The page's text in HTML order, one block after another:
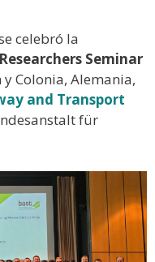
celebró la
Seminar
Colonia, Alemania,
and Transport
für